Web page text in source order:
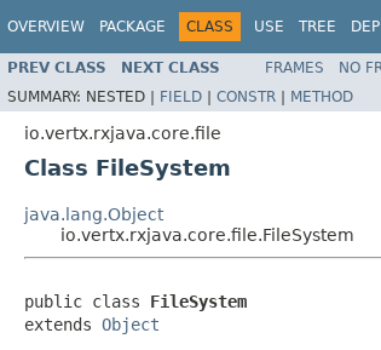
OVERVIEW PACKAGE CLASS USE TREE
PREV CLASS NEXT CLASS FRAMES NO
SUMMARY: NESTED | FIELD | CONSTR | METHOD
io.vertx.rxjava.core.file
Class FileSystem
java.lang.Object
io.vertx.rxjava.core.file.FileSystem
public class FileSystem
extends Object